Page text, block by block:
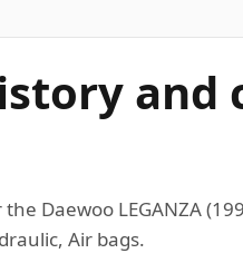
Daewoo LEGANZA
Air bags.